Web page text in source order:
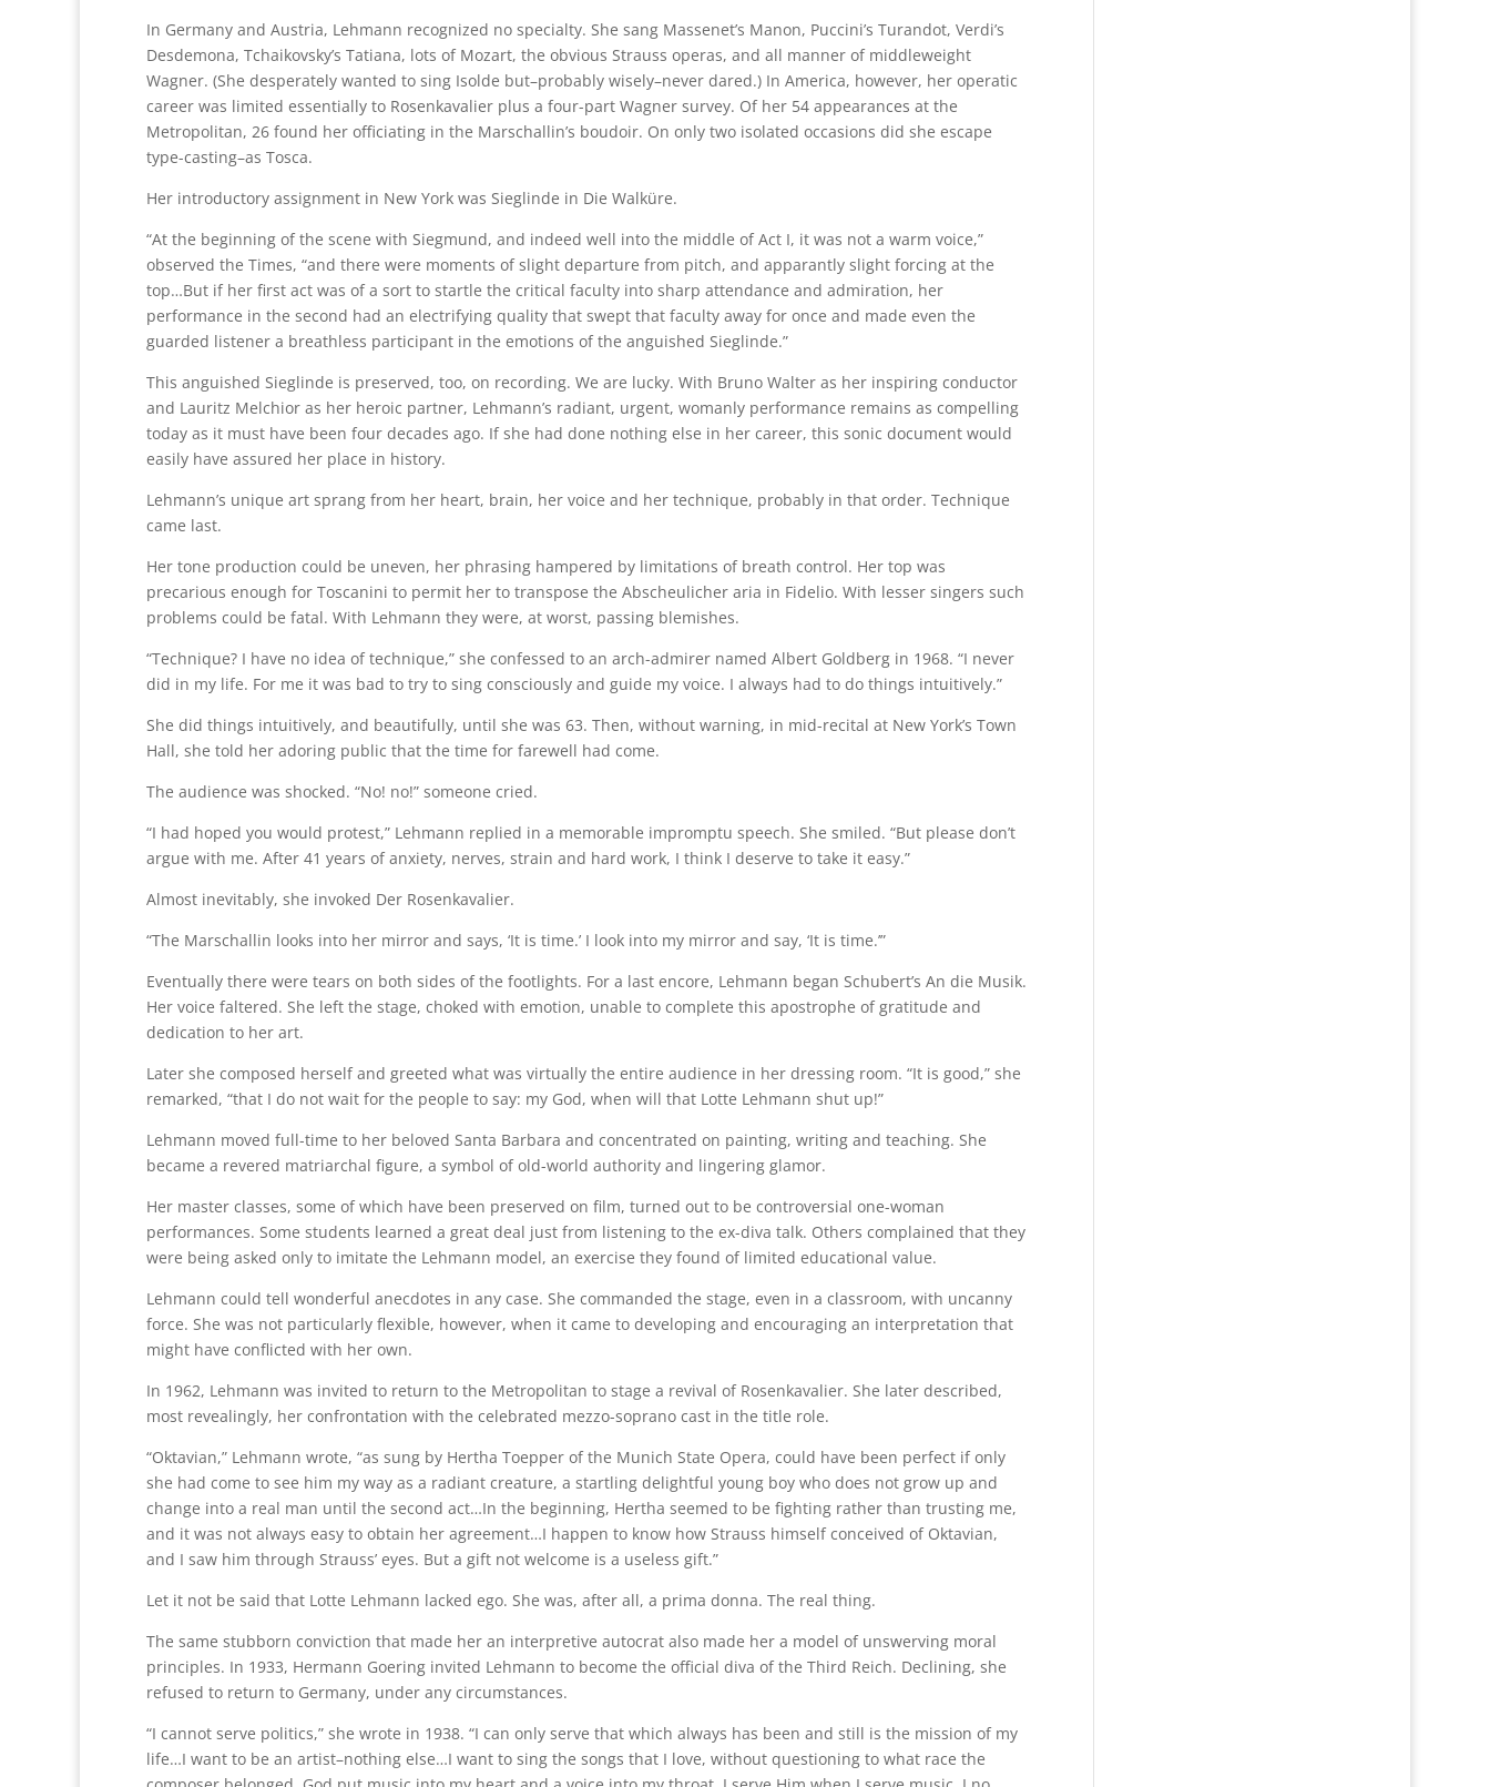
In Germany and Austria, Lehmann recognized no specialty. She sang Massenet’s Manon, Puccini’s Turandot, Verdi’s
Desdemona, Tchaikovsky’s Tatiana, lots of Mozart, the obvious Strauss operas, and all manner of middleweight
Wagner. (She desperately wanted to sing Isolde but–probably wisely–never dared.) In America, however, her operatic
career was limited essentially to Rosenkavalier plus a four-part Wagner survey. Of her 54 appearances at the
Metropolitan, 26 found her officiating in the Marschallin’s boudoir. On only two isolated occasions did she escape
type-casting–as Tosca.
Her introductory assignment in New York was Sieglinde in Die Walküre.
“At the beginning of the scene with Siegmund, and indeed well into the middle of Act I, it was not a warm voice,”
observed the Times, “and there were moments of slight departure from pitch, and apparantly slight forcing at the
top…But if her first act was of a sort to startle the critical faculty into sharp attendance and admiration, her
performance in the second had an electrifying quality that swept that faculty away for once and made even the
guarded listener a breathless participant in the emotions of the anguished Sieglinde.”
This anguished Sieglinde is preserved, too, on recording. We are lucky. With Bruno Walter as her inspiring conductor
and Lauritz Melchior as her heroic partner, Lehmann’s radiant, urgent, womanly performance remains as compelling
today as it must have been four decades ago. If she had done nothing else in her career, this sonic document would
easily have assured her place in history.
Lehmann’s unique art sprang from her heart, brain, her voice and her technique, probably in that order. Technique
came last.
Her tone production could be uneven, her phrasing hampered by limitations of breath control. Her top was
precarious enough for Toscanini to permit her to transpose the Abscheulicher aria in Fidelio. With lesser singers such
problems could be fatal. With Lehmann they were, at worst, passing blemishes.
“Technique? I have no idea of technique,” she confessed to an arch-admirer named Albert Goldberg in 1968. “I never
did in my life. For me it was bad to try to sing consciously and guide my voice. I always had to do things intuitively.”
She did things intuitively, and beautifully, until she was 63. Then, without warning, in mid-recital at New York’s Town
Hall, she told her adoring public that the time for farewell had come.
The audience was shocked. “No! no!” someone cried.
“I had hoped you would protest,” Lehmann replied in a memorable impromptu speech. She smiled. “But please don’t
argue with me. After 41 years of anxiety, nerves, strain and hard work, I think I deserve to take it easy.”
Almost inevitably, she invoked Der Rosenkavalier.
“The Marschallin looks into her mirror and says, ‘It is time.’ I look into my mirror and say, ‘It is time.’”
Eventually there were tears on both sides of the footlights. For a last encore, Lehmann began Schubert’s An die Musik.
Her voice faltered. She left the stage, choked with emotion, unable to complete this apostrophe of gratitude and
dedication to her art.
Later she composed herself and greeted what was virtually the entire audience in her dressing room. “It is good,” she
remarked, “that I do not wait for the people to say: my God, when will that Lotte Lehmann shut up!”
Lehmann moved full-time to her beloved Santa Barbara and concentrated on painting, writing and teaching. She
became a revered matriarchal figure, a symbol of old-world authority and lingering glamor.
Her master classes, some of which have been preserved on film, turned out to be controversial one-woman
performances. Some students learned a great deal just from listening to the ex-diva talk. Others complained that they
were being asked only to imitate the Lehmann model, an exercise they found of limited educational value.
Lehmann could tell wonderful anecdotes in any case. She commanded the stage, even in a classroom, with uncanny
force. She was not particularly flexible, however, when it came to developing and encouraging an interpretation that
might have conflicted with her own.
In 1962, Lehmann was invited to return to the Metropolitan to stage a revival of Rosenkavalier. She later described,
most revealingly, her confrontation with the celebrated mezzo-soprano cast in the title role.
“Oktavian,” Lehmann wrote, “as sung by Hertha Toepper of the Munich State Opera, could have been perfect if only
she had come to see him my way as a radiant creature, a startling delightful young boy who does not grow up and
change into a real man until the second act…In the beginning, Hertha seemed to be fighting rather than trusting me,
and it was not always easy to obtain her agreement…I happen to know how Strauss himself conceived of Oktavian,
and I saw him through Strauss’ eyes. But a gift not welcome is a useless gift.”
Let it not be said that Lotte Lehmann lacked ego. She was, after all, a prima donna. The real thing.
The same stubborn conviction that made her an interpretive autocrat also made her a model of unswerving moral
principles. In 1933, Hermann Goering invited Lehmann to become the official diva of the Third Reich. Declining, she
refused to return to Germany, under any circumstances.
“I cannot serve politics,” she wrote in 1938. “I can only serve that which always has been and still is the mission of my
life…I want to be an artist–nothing else…I want to sing the songs that I love, without questioning to what race the